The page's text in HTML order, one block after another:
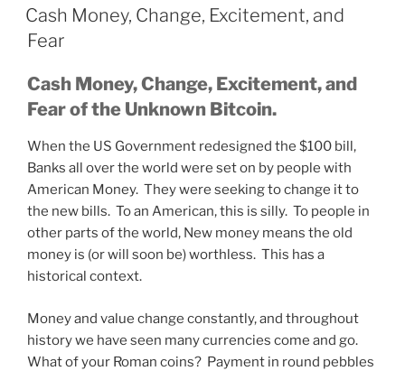
ON
Cash Money, Change, Excitement, and
Fear
Cash Money, Change, Excitement, and
Fear of the Unknown Bitcoin.
When the US Government redesigned the $100 bill,
Banks all over the world were set on by people with
American Money. They were seeking to change it to
the new bills. To an American, this is silly. To people in
other parts of the world, New money means the old
money is (or will soon be) worthless. This has a
historical context.
Money and value change constantly, and throughout
history we have seen many currencies come and go.
What of your Roman coins? Payment in round pebbles